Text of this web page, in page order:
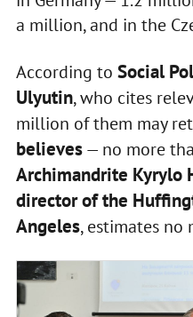
a million, and in the
According to Social
Ulyutin, who cites
million of them may
believes— no more
Archimandrite Kyrylo
director of the
Angeles, estimates no